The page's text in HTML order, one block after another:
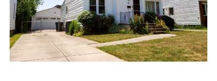
Single
Family
Home
Located
in
the